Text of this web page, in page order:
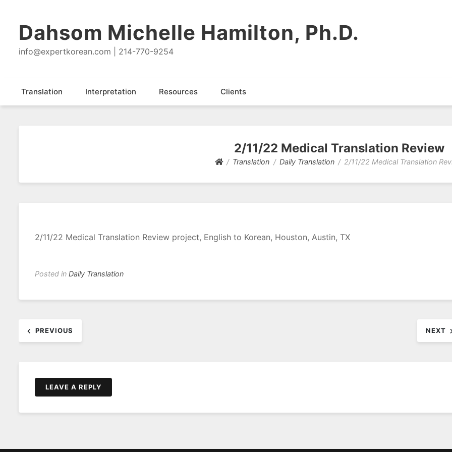
Dahsom Michelle Hamilton, Ph.D.
info@expertkorean.com | 214-770-9254
Translation Interpretation Resources Clients
2/11/22 Medical Translation Review
Translation Daily Translation 2/11/22 Medical Translation
2/11/22 Medical Translation Review project, English to Korean, Houston, Austin, TX
Posted in Daily Translation
navigation
PREVIOUS NEXT
LEAVE A REPLY